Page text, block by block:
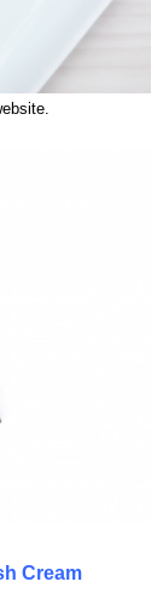
Cream